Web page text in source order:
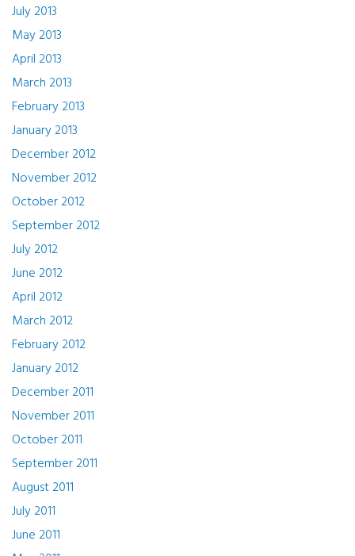
July 2013
May 2013
April 2013
March 2013
February 2013
January 2013
December 2012
November 2012
October 2012
September 2012
July 2012
June 2012
April 2012
March 2012
February 2012
January 2012
December 2011
November 2011
October 2011
September 2011
August 2011
July 2011
June 2011